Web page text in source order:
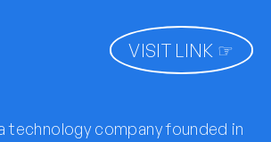
VISIT LINK ☞
technology company founded in